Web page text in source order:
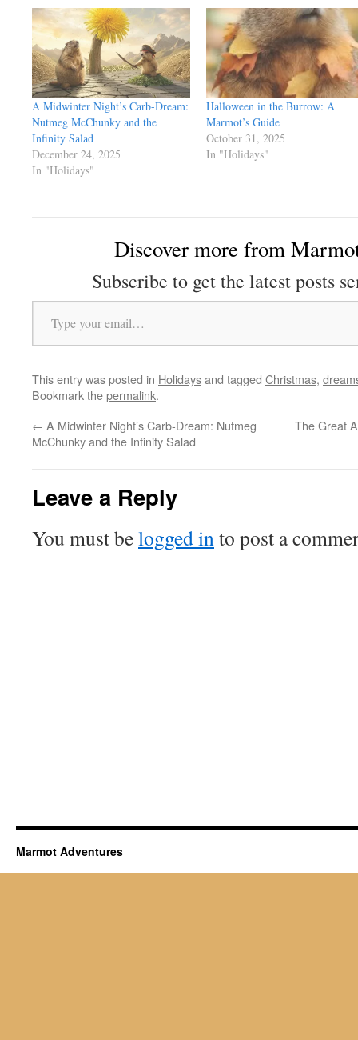
A Midwinter Night’s Carb-Dream:
Nutmeg McChunky and the
Infinity Salad
December 24, 2025
In "Holidays"
Halloween in the Burrow: A
Marmot’s Guide
October 31, 2025
In "Holidays"
Discover more from
Subscribe to get the latest posts
Type your email…
This entry was posted in Holidaysand tagged Christmas,
Bookmark thepermalink.
← A Midwinter Night’s Carb-Dream: Nutmeg
McChunky and the Infinity Salad
The Great
Leave a Reply
You must belogged into post a
Marmot Adventures